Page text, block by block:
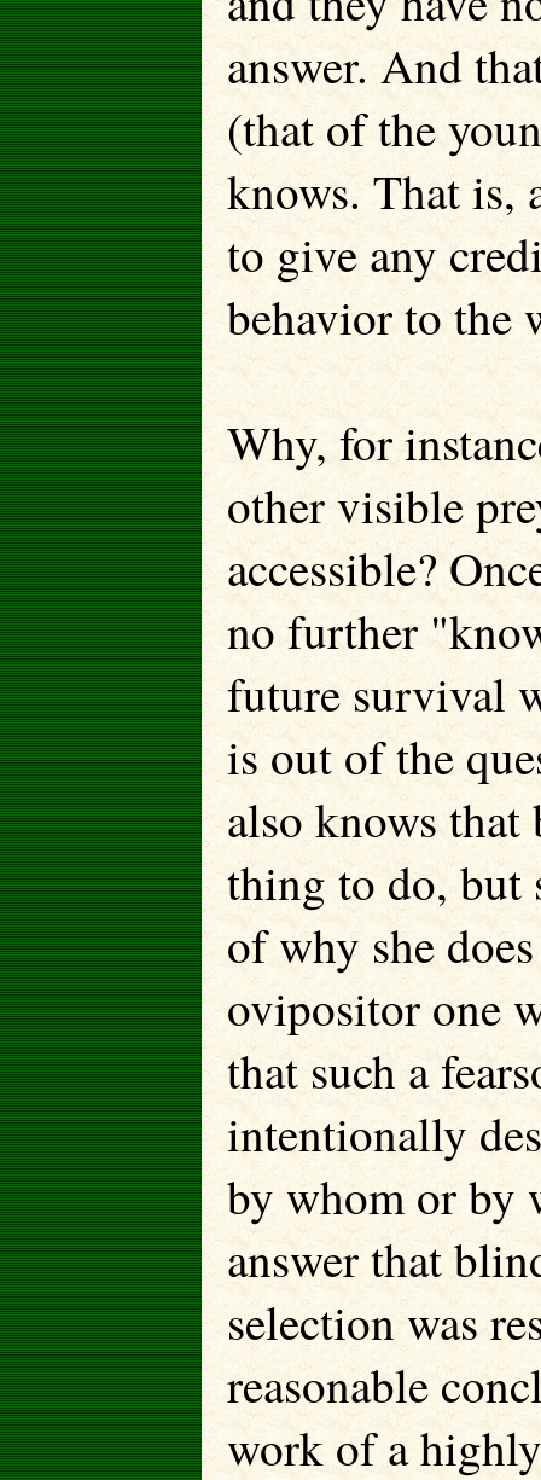
answer. And
(that of the
knows. That is,
to give any
behavior to the
Why, for
other visible
accessible?
no further
future survival
is out of the
also knows
thing to do, but
of why she
ovipositor one
that such a
intentionally
by whom or by
answer that
selection was
reasonable
work of a